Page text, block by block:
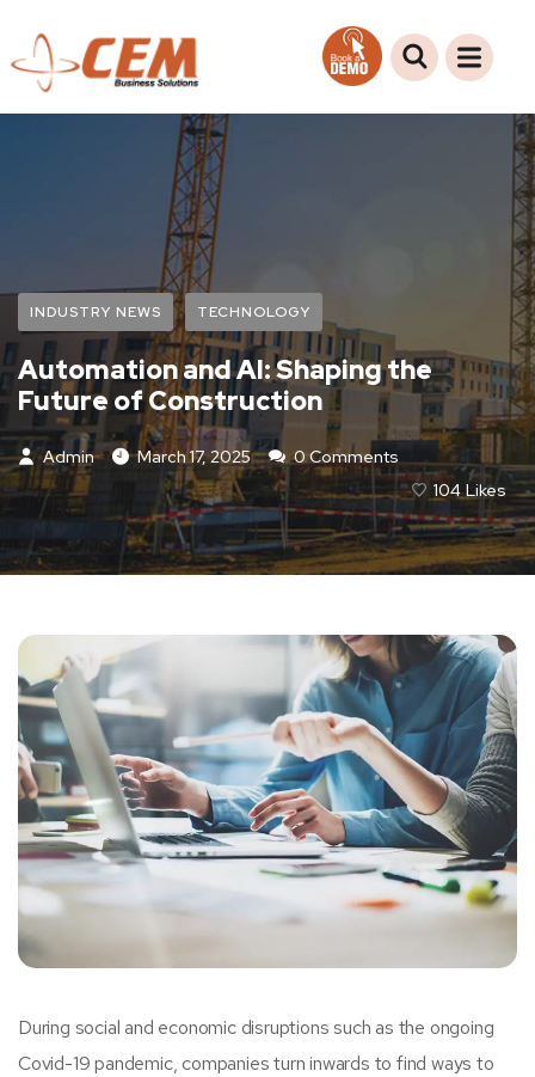
INDUSTRY NEWS TECHNOLOGY
Automation and AI: Shaping the
Future of Construction
Admin March 17, 2025
0 Comments
104 Likes
During social and economic disruptions such as the ongoing
Covid-19 pandemic, companies turn inwards to find ways to